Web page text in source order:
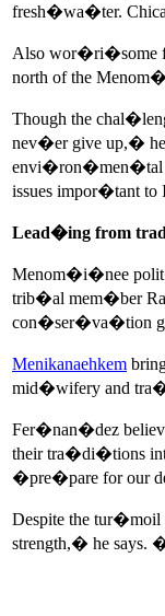
fresh�wa�ter.
Also wor�ri�some
north of the
Though the
nev�er give up,�
envi�ron�men�tal
issues impor�tant to
Lead�ing from
Menom�i�nee
trib�al mem�ber
con�ser�va�tion
Menikanaehkem
mid�wifery and
Fer�nan�dez
their tra�di�tions
�pre�pare for our
Despite the
strength,� he says.